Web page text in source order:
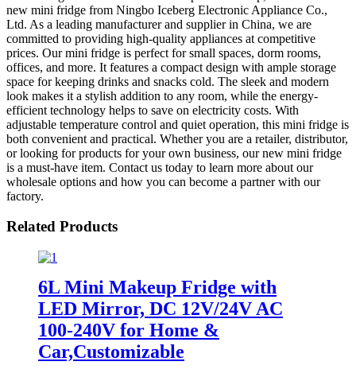
new mini fridge from Ningbo Iceberg Electronic Appliance Co.,
Ltd. As a leading manufacturer and supplier in China, we are
committed to providing high-quality appliances at competitive
prices. Our mini fridge is perfect for small spaces, dorm rooms,
offices, and more. It features a compact design with ample storage
space for keeping drinks and snacks cold. The sleek and modern
look makes it a stylish addition to any room, while the energy-
efficient technology helps to save on electricity costs. With
adjustable temperature control and quiet operation, this mini fridge is
both convenient and practical. Whether you are a retailer, distributor,
or looking for products for your own business, our new mini fridge
is a must-have item. Contact us today to learn more about our
wholesale options and how you can become a partner with our
factory.
Related Products
6L Mini Makeup Fridge with
LED Mirror, DC 12V/24V AC
100-240V for Home &
Car,Customizable